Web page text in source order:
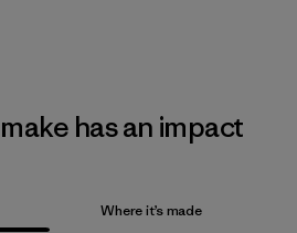
has an impact
Where it’s made